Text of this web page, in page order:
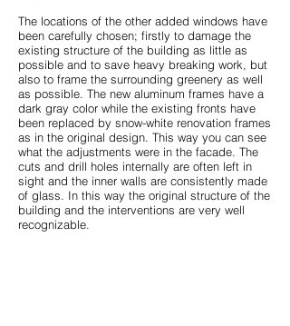
The locations of the other added windows have
been carefully chosen; firstly to damage the
existing structure of the building as little as
possible and to save heavy breaking work, but
also to frame the surrounding greenery as well
as possible. The new aluminum frames have a
dark gray color while the existing fronts have
been replaced by snow-white renovation frames
as in the original design. This way you can see
what the adjustments were in the facade. The
cuts and drill holes internally are often left in
sight and the inner walls are consistently made
of glass. In this way the original structure of the
building and the interventions are very well
recognizable.